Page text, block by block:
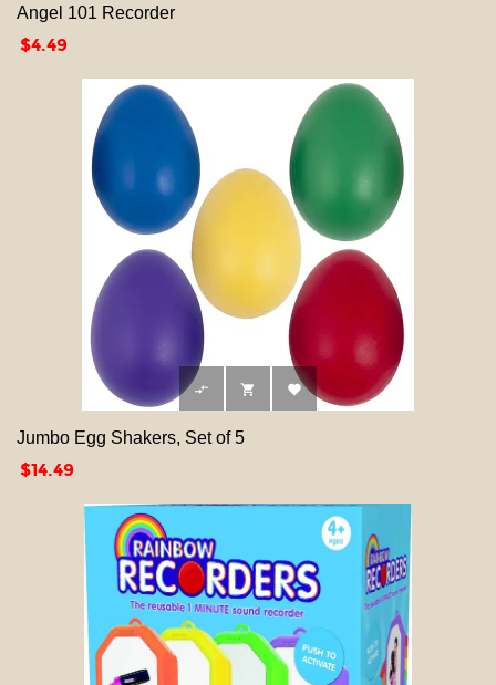
Angel 101 Recorder
Price
$4.49
  
Jumbo Egg Shakers, Set of 5
Price
$14.49